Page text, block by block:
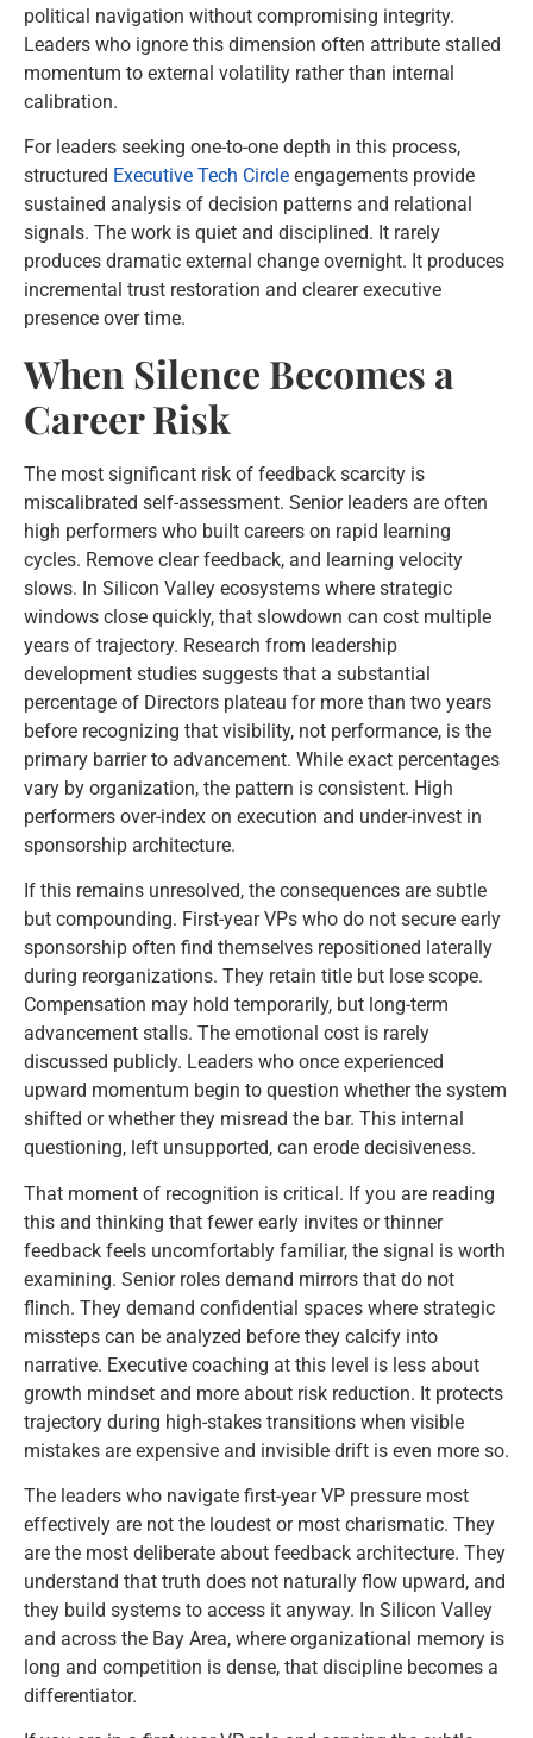
political navigation without compromising integrity.
Leaders who ignore this dimension often attribute stalled
momentum to external volatility rather than internal
calibration.
For leaders seeking one-to-one depth in this process,
structured Executive Tech Circle engagements provide
sustained analysis of decision patterns and relational
signals. The work is quiet and disciplined. It rarely
produces dramatic external change overnight. It produces
incremental trust restoration and clearer executive
presence over time.
When Silence Becomes a
Career Risk
The most significant risk of feedback scarcity is
miscalibrated self-assessment. Senior leaders are often
high performers who built careers on rapid learning
cycles. Remove clear feedback, and learning velocity
slows. In Silicon Valley ecosystems where strategic
windows close quickly, that slowdown can cost multiple
years of trajectory. Research from leadership
development studies suggests that a substantial
percentage of Directors plateau for more than two years
before recognizing that visibility, not performance, is the
primary barrier to advancement. While exact percentages
vary by organization, the pattern is consistent. High
performers over-index on execution and under-invest in
sponsorship architecture.
If this remains unresolved, the consequences are subtle
but compounding. First-year VPs who do not secure early
sponsorship often find themselves repositioned laterally
during reorganizations. They retain title but lose scope.
Compensation may hold temporarily, but long-term
advancement stalls. The emotional cost is rarely
discussed publicly. Leaders who once experienced
upward momentum begin to question whether the system
shifted or whether they misread the bar. This internal
questioning, left unsupported, can erode decisiveness.
That moment of recognition is critical. If you are reading
this and thinking that fewer early invites or thinner
feedback feels uncomfortably familiar, the signal is worth
examining. Senior roles demand mirrors that do not
flinch. They demand confidential spaces where strategic
missteps can be analyzed before they calcify into
narrative. Executive coaching at this level is less about
growth mindset and more about risk reduction. It protects
trajectory during high-stakes transitions when visible
mistakes are expensive and invisible drift is even more so.
The leaders who navigate first-year VP pressure most
effectively are not the loudest or most charismatic. They
are the most deliberate about feedback architecture. They
understand that truth does not naturally flow upward, and
they build systems to access it anyway. In Silicon Valley
and across the Bay Area, where organizational memory is
long and competition is dense, that discipline becomes a
differentiator.